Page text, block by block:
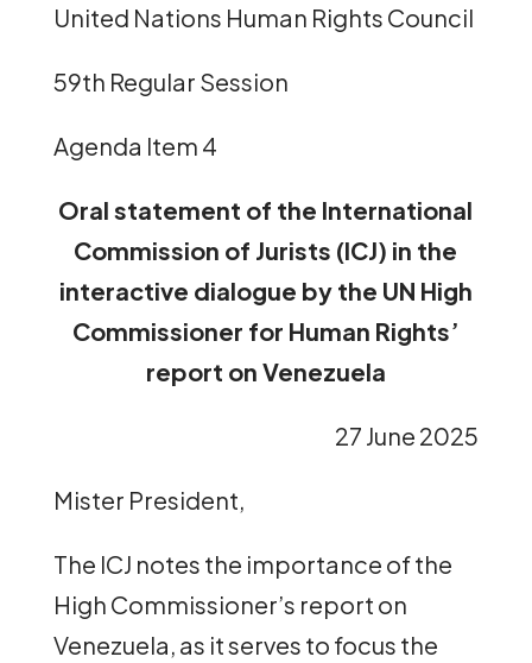
United Nations Human Rights Council
59th Regular Session
Agenda Item 4
Oral statement of the International
Commission of Jurists (ICJ) in the
interactive dialogue by the UN High
Commissioner for Human Rights’
report on Venezuela
27 June 2025
Mister President,
The ICJ notes the importance of the
High Commissioner’s report on
Venezuela, as it serves to focus the